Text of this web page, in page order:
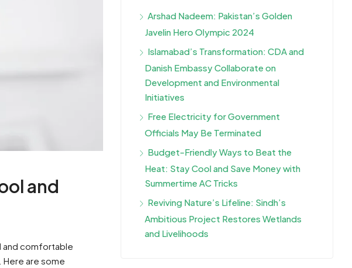
and
and comfortable
Here are some
Arshad Nadeem: Pakistan’s Golden
Javelin Hero Olympic 2024
Islamabad’s Transformation: CDA and
Danish Embassy Collaborate on
Development and Environmental
Initiatives
Free Electricity for Government
Officials May Be Terminated
Budget-Friendly Ways to Beat the
Heat: Stay Cool and Save Money with
Summertime AC Tricks
Reviving Nature’s Lifeline: Sindh’s
Ambitious Project Restores Wetlands
and Livelihoods